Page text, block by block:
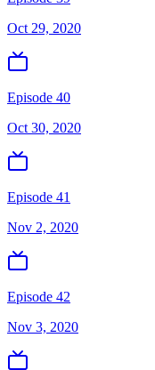
Oct 29, 2020
Episode 40
Oct 30, 2020
Episode 41
Nov 2, 2020
Episode 42
Nov 3, 2020